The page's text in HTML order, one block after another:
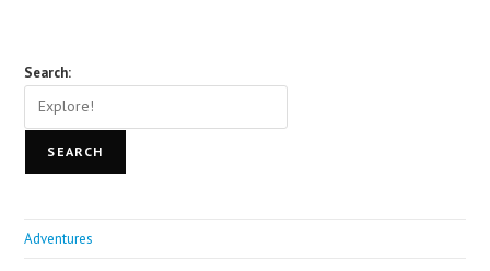
Search:
SEARCH
Adventures